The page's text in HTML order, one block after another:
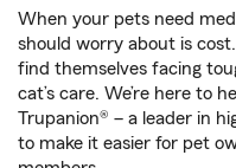
When your pets need
should worry about is
find themselves facing
cat’s care. We’re here to
Trupanion® – a leader in
to make it easier for pet